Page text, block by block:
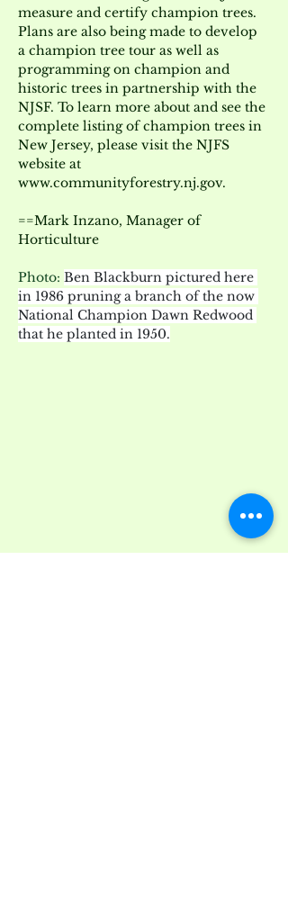
measure and certify champion trees.
Plans are also being made to develop
a champion tree tour as well as
programming on champion and
historic trees in partnership with the
NJSF. To learn more about and see the
complete listing of champion trees in
New Jersey, please visit the NJFS
website at
www.communityforestry.nj.gov.
==Mark Inzano, Manager of
Horticulture
Photo: Ben Blackburn pictured here
in 1986 pruning a branch of the now
National Champion Dawn Redwood
that he planted in 1950.